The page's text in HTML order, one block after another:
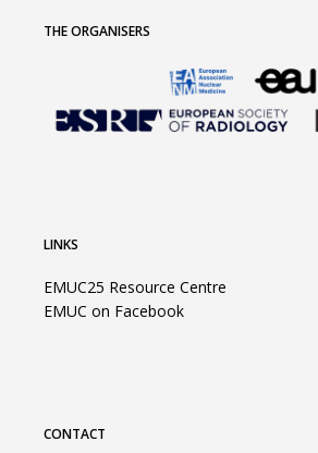
THE ORGANISERS
LINKS
EMUC25 Resource Centre
EMUC on Facebook
CONTACT